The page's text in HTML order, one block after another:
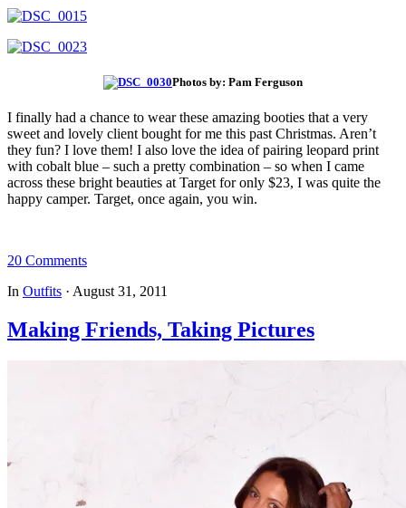
Photos by: Pam Ferguson
I finally had a chance to wear these amazing booties that a very
sweet and lovely client bought for me this past Christmas. Aren’t
they fun? I love them! I also love the idea of pairing leopard print
with cobalt blue – such a pretty combination – so when I came
across these bright beauties at Target for only $23, I was quite the
happy camper. Target, once again, you win.
20 Comments
In Outfits · August 31, 2011
Making Friends, Taking Pictures